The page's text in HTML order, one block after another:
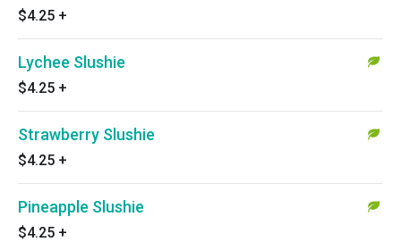
$4.25 +
Lychee Slushie
$4.25 +
Strawberry Slushie
$4.25 +
Pineapple Slushie
$4.25 +